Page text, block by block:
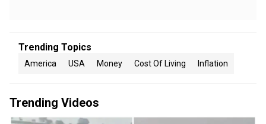
Trending Topics
America USA Money Cost Of Living Inflation
Trending Videos